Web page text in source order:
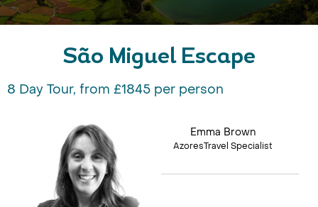
São Miguel Escape
8 Day Tour, from £1845 per person
Emma Brown
AzoresTravel Specialist